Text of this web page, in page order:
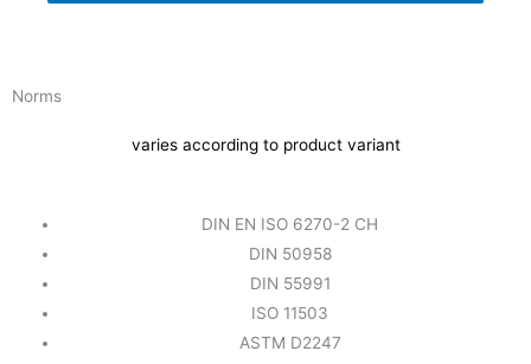
Norms
varies according to product variant
DIN EN ISO 6270-2 CH
DIN 50958
DIN 55991
ISO 11503
ASTM D2247